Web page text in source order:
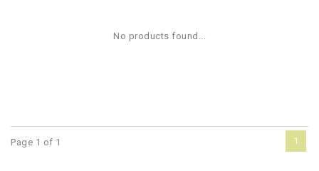
No products found...
Page 1 of 1 1